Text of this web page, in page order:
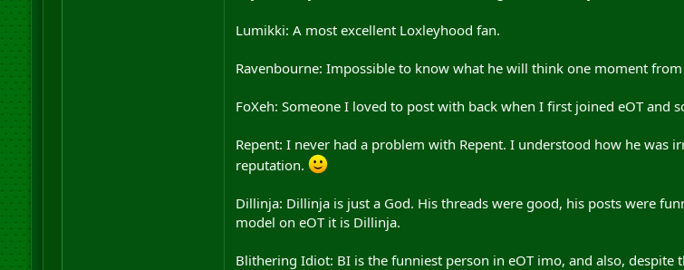
Lumikki: A most excellent Loxleyhood fan.
Ravenbourne: Impossible to know what he will think one moment
FoXeh: Someone I loved to post with back when I first joined eOT
Repent: I never had a problem with Repent. I understood how he
reputation.
Dillinja: Dillinja is just a God. His threads were good, his posts were
model on eOT it is Dillinja.
Blithering Idiot: BI is the funniest person in eOT imo, and also, despite